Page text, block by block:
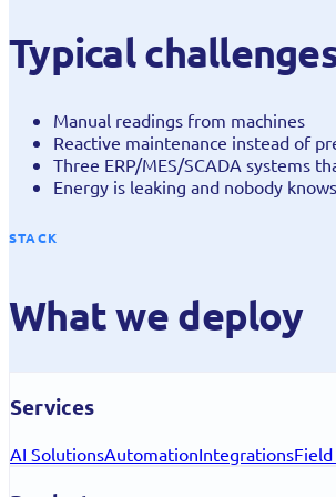
Typical
Manual readings from machines
Reactive maintenance instead of
Three ERP/MES/SCADA systems
Energy is leaking and nobody
STACK
What we deploy
Services
AI SolutionsAutomationIntegrations